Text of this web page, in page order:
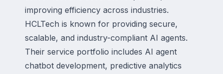
improving efficiency across industries.
HCLTech is known for providing secure,
scalable, and industry-compliant AI agents.
Their service portfolio includes AI agent
chatbot development, predictive analytics